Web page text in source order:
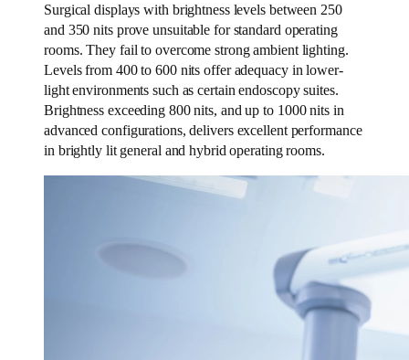
Surgical displays with brightness levels between 250
and 350 nits prove unsuitable for standard operating
rooms. They fail to overcome strong ambient lighting.
Levels from 400 to 600 nits offer adequacy in lower-
light environments such as certain endoscopy suites.
Brightness exceeding 800 nits, and up to 1000 nits in
advanced configurations, delivers excellent performance
in brightly lit general and hybrid operating rooms.